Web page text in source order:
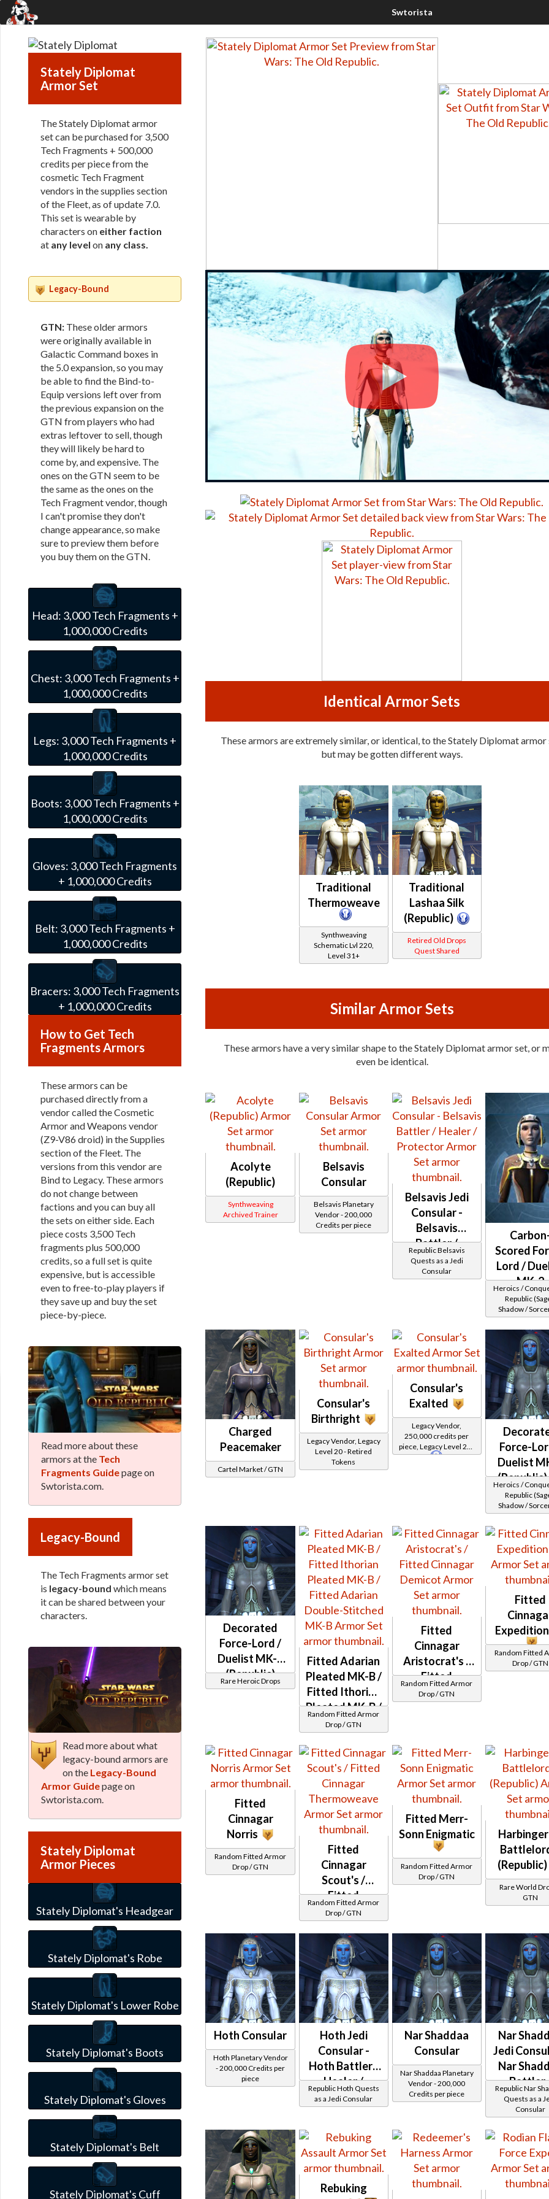
Stately Diplomat
Armor Set
The Stately Diplomat armor
set can be purchased for 3,500
Tech Fragments + 500,000
credits per piece from the
cosmetic Tech Fragment
vendors in the supplies section
of the Fleet, as of update 7.0.
This set is wearable by
characters on either faction
at any level on any class.
Legacy-Bound
GTN: These older armors
were originally available in
Galactic Command boxes in
the 5.0 expansion, so you may
be able to find the Bind-to-
Equip versions left over from
the previous expansion on the
GTN from players who had
extras leftover to sell, though
they will likely be hard to
come by, and expensive. The
ones on the GTN seem to be
the same as the ones on the
Tech Fragment vendor, though
I can't promise they don't
change appearance, so make
sure to preview them before
you buy them on the GTN.
Head: 3,000 Tech Fragments +
1,000,000 Credits
Chest: 3,000 Tech Fragments +
1,000,000 Credits
Legs: 3,000 Tech Fragments +
1,000,000 Credits
Boots: 3,000 Tech Fragments +
1,000,000 Credits
Gloves: 3,000 Tech Fragments
+ 1,000,000 Credits
Belt: 3,000 Tech Fragments +
1,000,000 Credits
Bracers: 3,000 Tech Fragments
+ 1,000,000 Credits
How to Get Tech
Fragments Armors
These armors can be
purchased directly from a
vendor called the Cosmetic
Armor and Weapons vendor
(Z9-V86 droid) in the Supplies
section of the Fleet. The
versions from this vendor are
Bind to Legacy. These armors
do not change between
factions and you can buy all
the sets on either side. Each
piece costs 3,500 Tech
fragments plus 500,000
credits, so a full set is quite
expensive, but is accessible
even to free-to-play players if
they save up and buy the set
piece-by-piece.
Read more about these
armors at the Tech
Fragments Guidepage on
Swtorista.com.
Legacy-Bound
The Tech Fragments armor set
is legacy-bound which means
it can be shared between your
characters.
Read more about what
legacy-bound armors are
on the Legacy-Bound
Armor Guidepage on
Swtorista.com.
Stately Diplomat
Armor Pieces
Stately Diplomat's Headgear
Stately Diplomat's Robe
Stately Diplomat's Lower Robe
Stately Diplomat's Boots
Stately Diplomat's Gloves
Stately Diplomat's Belt
Stately Diplomat's Cuff
Identical Armor Sets
These armors are extremely similar, or identical, to the Stately Diplomat armor
but may be gotten different ways.
Traditional
Thermoweave
Synthweaving
Schematic Lvl 220,
Level 31+
Traditional
Lashaa Silk
(Republic)
Retired Old Drops
Quest Shared
Similar Armor Sets
These armors have a very similar shape to the Stately Diplomat armor set, or
even be identical.
Acolyte
(Republic)
Synthweaving
Archived Trainer
Belsavis
Consular
Belsavis Planetary
Vendor - 200,000
Credits per piece
Belsavis Jedi
Consular -
Belsavis
Battler /
Healer /
Protector
Republic Belsavis
Quests as a Jedi
Consular
Scored
Lord /
MK-2
(Republic)
Heroics /
Republic
Shadow /
Assassin) at
28
Charged
Peacemaker
Cartel Market / GTN
Consular's
Birthright
Legacy Vendor, Legacy
Level 20 - Retired
Tokens
Consular's
Exalted
Legacy Vendor,
250,000 credits per
piece, Legacy Level 20 -
Buy on
Republic
Force-
Duelist
(Republic)
Heroics /
Republic
Shadow /
Assassin) at
Decorated
Force-Lord /
Duelist MK-3
(Republic)
(BoE)
Rare Heroic Drops
Fitted Adarian
Pleated MK-B /
Fitted Ithorian
Pleated MK-B /
Fitted Adarian
Stitched MK-B
Random Fitted Armor
Drop / GTN
Fitted
Cinnagar
Aristocrat's /
Fitted
Cinnagar
Random Fitted Armor
Drop / GTN
Fitted
Random Fitted
Drop / GTN
Fitted
Cinnagar
Norris
Random Fitted Armor
Drop / GTN
Fitted
Cinnagar
Scout's /
Fitted
Cinnagar
Random Fitted Armor
Drop / GTN
Fitted Merr-
Sonn Enigmatic
Random Fitted Armor
Drop / GTN
(Republic)
Rare World
GTN
Hoth Consular
Hoth Planetary Vendor
- 200,000 Credits per
piece
Hoth Jedi
Consular -
Hoth Battler /
Healer /
Protector
Republic Hoth Quests
as a Jedi Consular
Nar Shaddaa
Consular
Nar Shaddaa Planetary
Vendor - 200,000
Credits per piece
Nar
Jedi
Nar
Battler
Healer
Protector
Republic Nar
Quests as a
Consular
Rebuking